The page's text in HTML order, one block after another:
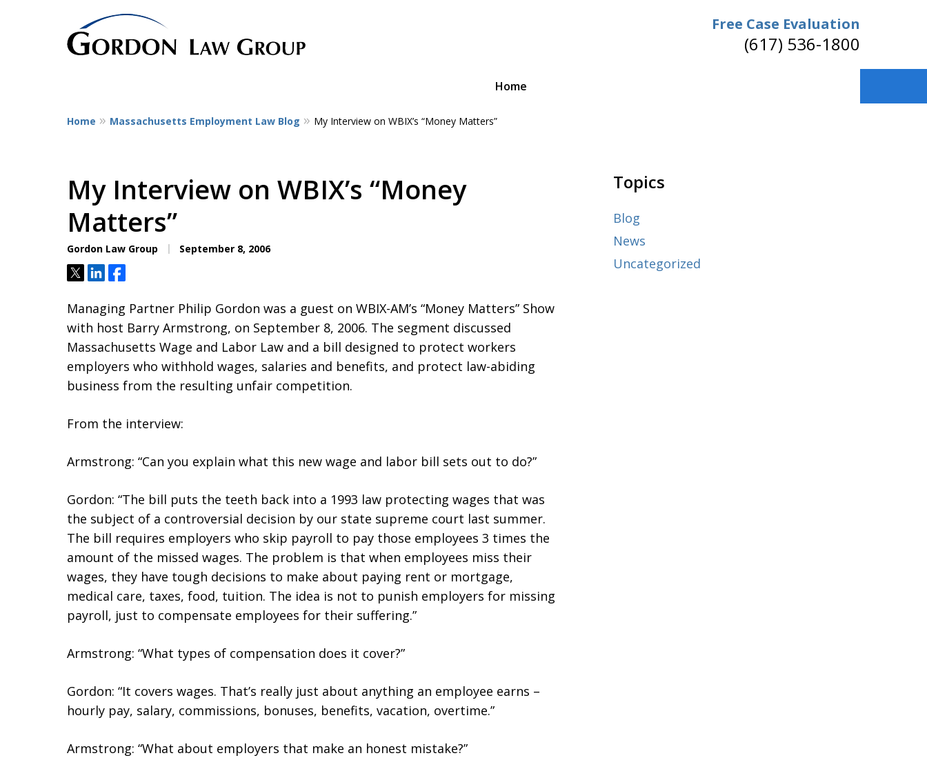
Free Case Evaluation
(617) 536-1800
Home
The Leaders in Employee Advocacy Law
representing employees at all stages of their careers, from
service workers
to CEOs.
Contact Us Now
Home Massachusetts Employment Law Blog My Interview on WBIX’s “Money Matters”
My Interview on WBIX’s “Money
Matters”
Gordon Law Group September 8, 2006
TweetShareShare
Managing Partner Philip Gordon was a guest on WBIX-AM’s “Money Matters” Show
with host Barry Armstrong, on September 8, 2006. The segment discussed
Massachusetts Wage and Labor Law and a bill designed to protect workers
employers who withhold wages, salaries and benefits, and protect law-abiding
business from the resulting unfair competition.
From the interview:
Armstrong: “Can you explain what this new wage and labor bill sets out to do?”
Gordon: “The bill puts the teeth back into a 1993 law protecting wages that was
the subject of a controversial decision by our state supreme court last summer.
The bill requires employers who skip payroll to pay those employees 3 times the
amount of the missed wages. The problem is that when employees miss their
wages, they have tough decisions to make about paying rent or mortgage,
medical care, taxes, food, tuition. The idea is not to punish employers for missing
payroll, just to compensate employees for their suffering.”
Armstrong: “What types of compensation does it cover?”
Gordon: “It covers wages. That’s really just about anything an employee earns –
hourly pay, salary, commissions, bonuses, benefits, vacation, overtime.”
Armstrong: “What about employers that make an honest mistake?”
Topics
Blog
News
Uncategorized